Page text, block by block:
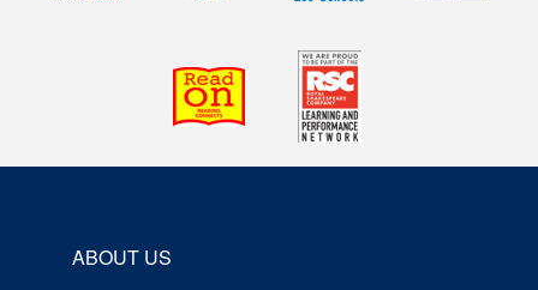
ABOUT US